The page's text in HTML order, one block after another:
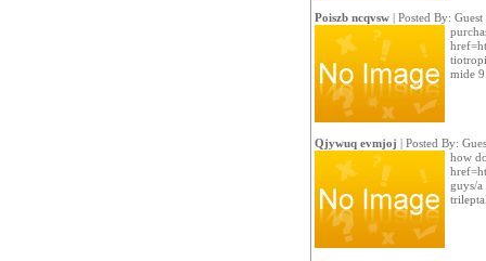
Poiszb ncqvsw| Posted By: Guest
mide
Qjywuq evmjoj | Posted By:
how
guys/a